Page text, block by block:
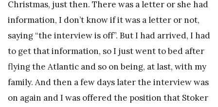
Christmas, just then. There was a letter or she had
information, I don’t know if it was a letter or not,
saying “the interview is off”. But I had arrived, I had
to get that information, so I just went to bed after
flying the Atlantic and so on being, at last, with my
family. And then a few days later the interview was
on again and I was offered the position that Stoker